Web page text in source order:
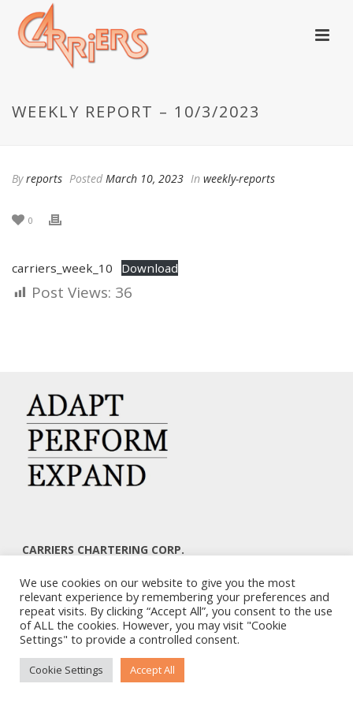
WEEKLY REPORT – 10/3/2023
Byreports Posted March 10, 2023 In weekly-reports
0
carriers_week_10 Download
Post Views: 36
CARRIERS CHARTERING CORP.
ATHENS 106 80 – GREECE
TEL: +30 210 3668700
EMAIL: info@carriers.gr
We use cookies on our website to give you the most
relevant experience by remembering your preferences and
repeat visits. By clicking “Accept All”, you consent to the use
of ALL the cookies. However, you may visit "Cookie
Settings" to provide a controlled consent.
Cookie Settings Accept All